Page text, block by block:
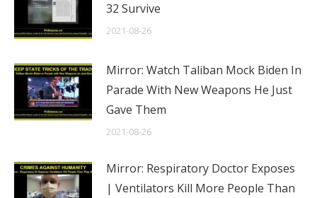
32 Survive
2021-08-26
Mirror: Watch Taliban Mock Biden In
Parade With New Weapons He Just
Gave Them
2021-08-26
Mirror: Respiratory Doctor Exposes
| Ventilators Kill More People Than